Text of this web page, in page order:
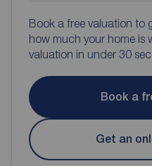
Book a free valuation to
how much your home is
valuation in under 30
Book a
Get an